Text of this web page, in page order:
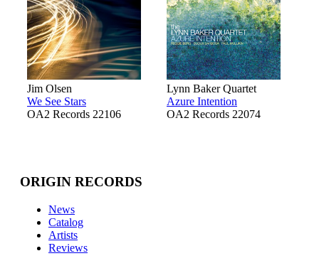
Jim Olsen
We See Stars
OA2 Records 22106
Lynn Baker Quartet
Azure Intention
OA2 Records 22074
ORIGIN RECORDS
News
Catalog
Artists
Reviews